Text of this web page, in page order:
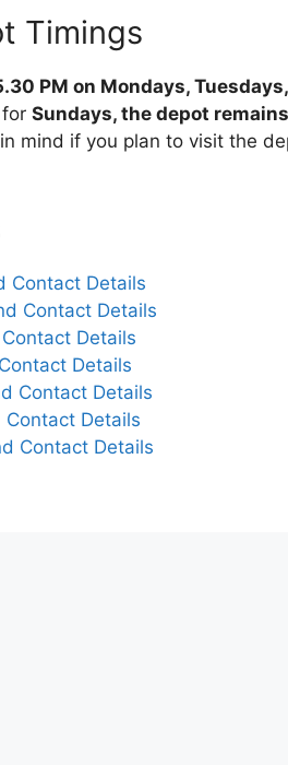
Timings
PM on Mondays, Tuesdays,
Sundays, the depot remains
mind if you plan to visit the
Contact Details
Contact Details
Details
Details
Contact Details
Contact Details
Contact Details